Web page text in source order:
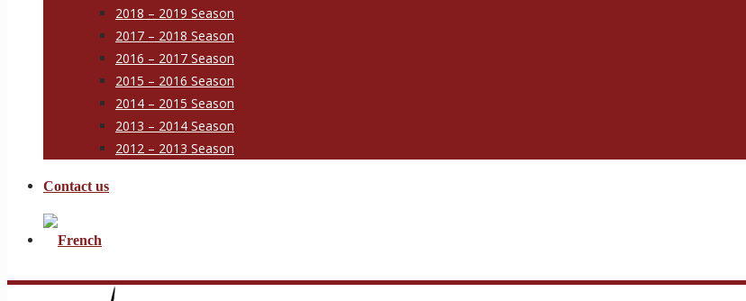
2018 – 2019 Season
2017 – 2018 Season
2016 – 2017 Season
2015 – 2016 Season
2014 – 2015 Season
2013 – 2014 Season
2012 – 2013 Season
Contact us